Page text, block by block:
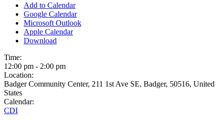
Add to Calendar
Google Calendar
Microsoft Outlook
Apple Calendar
Download
Time:
12:00 pm - 2:00 pm
Location:
Badger Community Center, 211 1st Ave SE, Badger, 50516, United
States
Calendar:
CDI